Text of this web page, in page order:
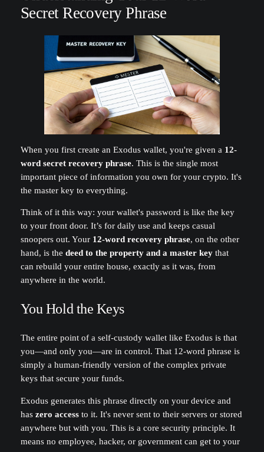
Secret Recovery Phrase
When you first create an Exodus wallet, you're given a 12-
word secret recovery phrase. This is the single most
important piece of information you own for your crypto. It's
the master key to everything.
Think of it this way: your wallet's password is like the key
to your front door. It’s for daily use and keeps casual
snoopers out. Your 12-word recovery phrase, on the other
hand, is the deed to the property and a master keythat
can rebuild your entire house, exactly as it was, from
anywhere in the world.
You Hold the Keys
The entire point of a self-custody wallet like Exodus is that
you—and only you—are in control. That 12-word phrase is
simply a human-friendly version of the complex private
keys that secure your funds.
Exodus generates this phrase directly on your device and
has zero accessto it. It's never sent to their servers or stored
anywhere but with you. This is a core security principle. It
means no employee, hacker, or government can get to your